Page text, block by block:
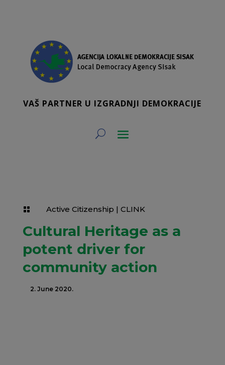
VAŠ PARTNER U IZGRADNJI DEMOKRACIJE
 Active Citizenship | CLINK
Cultural Heritage as a
potent driver for
community action
2. June 2020.